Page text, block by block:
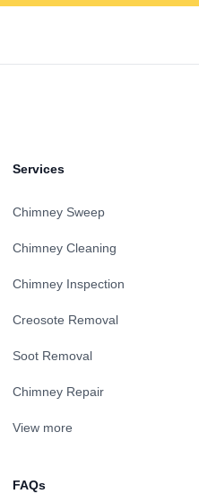
Services
Chimney Sweep
Chimney Cleaning
Chimney Inspection
Creosote Removal
Soot Removal
Chimney Repair
View more
FAQs